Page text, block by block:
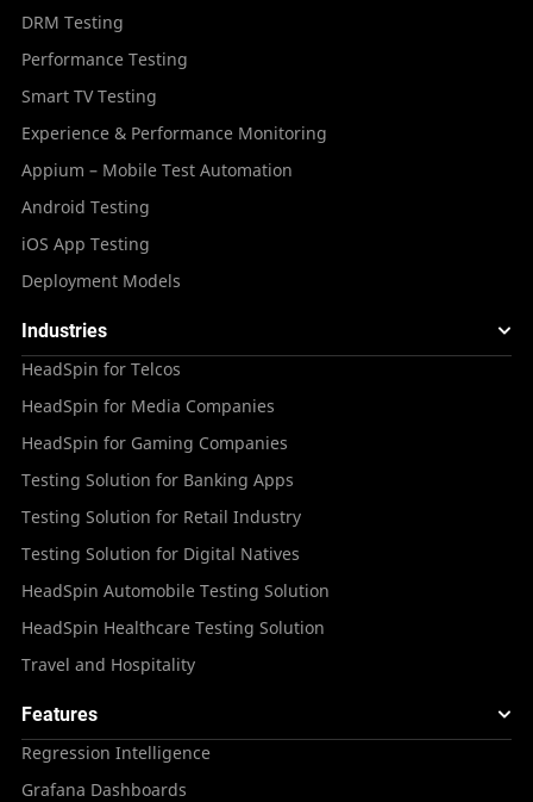
DRM Testing
Performance Testing
Smart TV Testing
Experience & Performance Monitoring
Appium – Mobile Test Automation
Android Testing
iOS App Testing
Deployment Models
Industries
HeadSpin for Telcos
HeadSpin for Media Companies
HeadSpin for Gaming Companies
Testing Solution for Banking Apps
Testing Solution for Retail Industry
Testing Solution for Digital Natives
HeadSpin Automobile Testing Solution
HeadSpin Healthcare Testing Solution
Travel and Hospitality
Features
Regression Intelligence
Grafana Dashboards